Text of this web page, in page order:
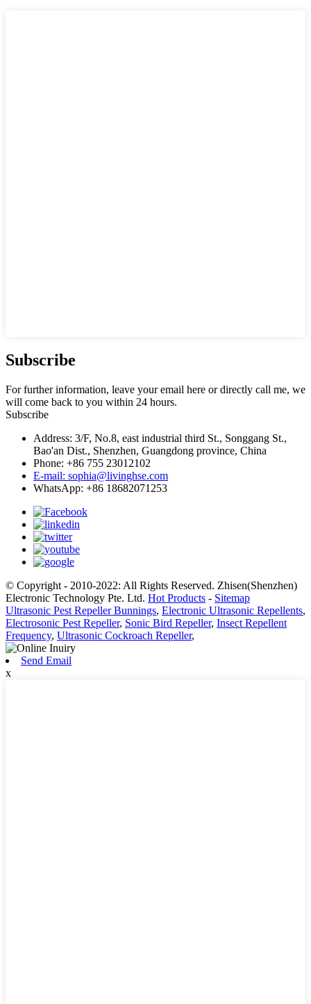
Subscribe
For further information, leave your email here or directly call me, we
will come back to you within 24 hours.
Subscribe
Address: 3/F, No.8, east industrial third St., Songgang St.,
Bao'an Dist., Shenzhen, Guangdong province, China
Phone: +86 755 23012102
E-mail: sophia@livinghse.com
WhatsApp: +86 18682071253
© Copyright - 2010-2022: All Rights Reserved. Zhisen(Shenzhen)
Electronic Technology Pte. Ltd. Hot Products - Sitemap
Ultrasonic Pest Repeller Bunnings, Electronic Ultrasonic Repellents,
Electrosonic Pest Repeller, Sonic Bird Repeller, Insect Repellent
Frequency, Ultrasonic Cockroach Repeller,
Send Email
x